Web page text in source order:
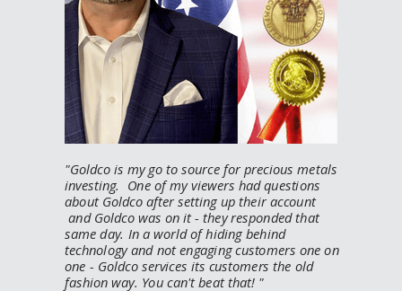
"Goldco is my go to source for precious metals
investing. One of my viewers had questions
about Goldco after setting up their account
and Goldco was on it - they responded that
same day. In a world of hiding behind
technology and not engaging customers one on
one - Goldco services its customers the old
fashion way. You can't beat that! "